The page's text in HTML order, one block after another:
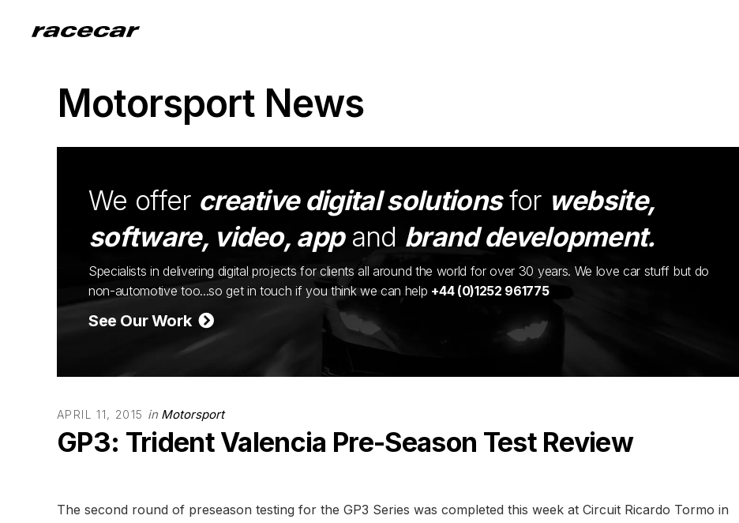
Motorsport News
We offer creative digital solutionsfor website,
software, video, appand brand development.
Specialists in delivering digital projects for clients all around the world for over 30 years. We love car stuff but do
non-automotive too...so get in touch if you think we can help +44 (0)1252 961775
See Our Work
APRIL 11, 2015 in Motorsport
GP3: Trident Valencia Pre-Season Test Review
The second round of preseason testing for the GP3 Series was completed this week at Circuit Ricardo Tormo in